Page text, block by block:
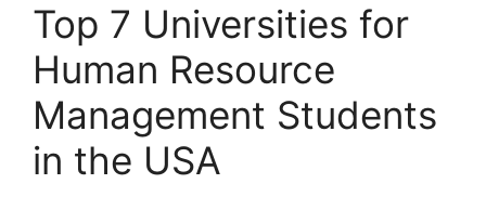
Top 7 Universities for
Human Resource
Management Students
in the USA